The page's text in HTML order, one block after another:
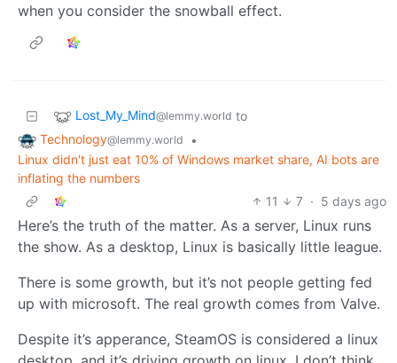
when you consider the snowball effect.
Lost_My_Mind@lemmy.world to
Technology@lemmy.world
•
Linux didn't just eat 10% of Windows market share, AI bots are
inflating the numbers
11
7 · 5 days ago
Here’s the truth of the matter. As a server, Linux runs
the show. As a desktop, Linux is basically little league.
There is some growth, but it’s not people getting fed
up with microsoft. The real growth comes from Valve.
Despite it’s apperance, SteamOS is considered a linux